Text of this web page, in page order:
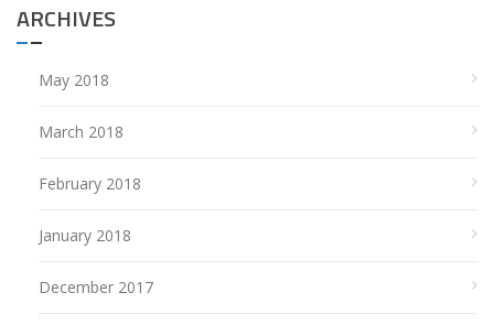
ARCHIVES
May 2018
March 2018
February 2018
January 2018
December 2017